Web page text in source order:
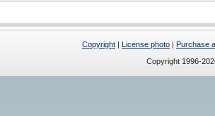
Copyright | License photo | Purchase
Copyright 1996-